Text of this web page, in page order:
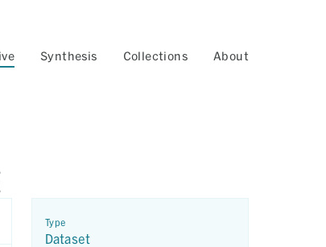
Synthesis Collections About
Type
Dataset